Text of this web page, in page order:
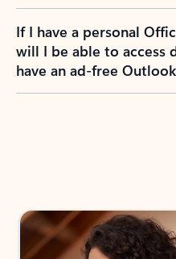
If I have a personal
will I be able to access
have an ad-free